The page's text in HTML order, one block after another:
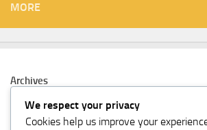
MORE
Archives
We respect your privacy
Cookies help us improve your